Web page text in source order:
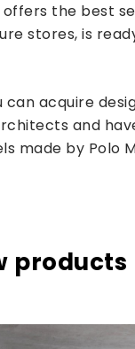
the best
stores, is
can acquire
and
made by Polo
products